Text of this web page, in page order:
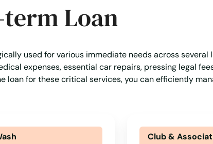
Loan
used for various immediate needs across several
expenses, essential car repairs, pressing legal
loan for these critical services, you can efficiently
Club &